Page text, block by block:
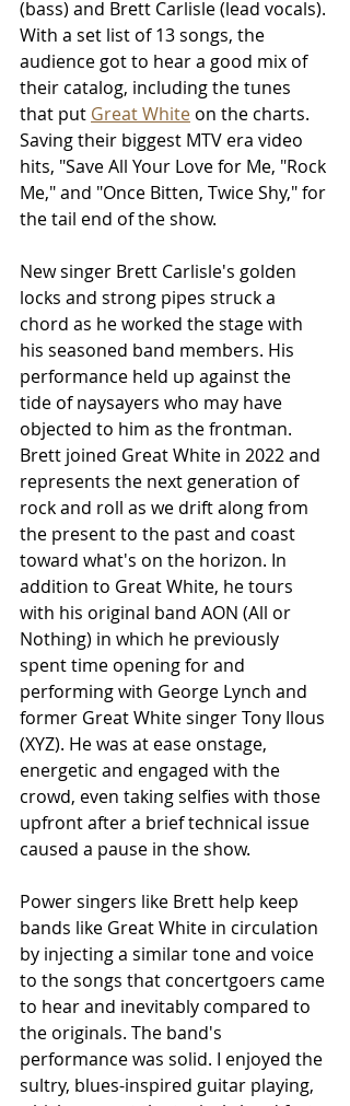
(bass) and Brett Carlisle (lead vocals).
With a set list of 13 songs, the
audience got to hear a good mix of
their catalog, including the tunes
that put Great White on the charts.
Saving their biggest MTV era video
hits, "Save All Your Love for Me, "Rock
Me," and "Once Bitten, Twice Shy," for
the tail end of the show.
New singer Brett Carlisle's golden
locks and strong pipes struck a
chord as he worked the stage with
his seasoned band members. His
performance held up against the
tide of naysayers who may have
objected to him as the frontman.
Brett joined Great White in 2022 and
represents the next generation of
rock and roll as we drift along from
the present to the past and coast
toward what's on the horizon. In
addition to Great White, he tours
with his original band AON (All or
Nothing) in which he previously
spent time opening for and
performing with George Lynch and
former Great White singer Tony Ilous
(XYZ). He was at ease onstage,
energetic and engaged with the
crowd, even taking selfies with those
upfront after a brief technical issue
caused a pause in the show.
Power singers like Brett help keep
bands like Great White in circulation
by injecting a similar tone and voice
to the songs that concertgoers came
to hear and inevitably compared to
the originals. The band's
performance was solid. I enjoyed the
sultry, blues-inspired guitar playing,